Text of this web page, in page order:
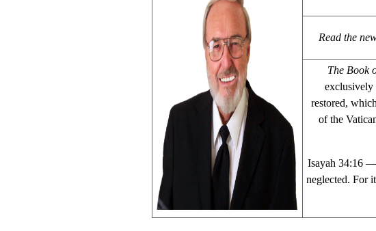
Read the
The Book
exclusively
restored,
of the
Isayah 34:16
neglected. For